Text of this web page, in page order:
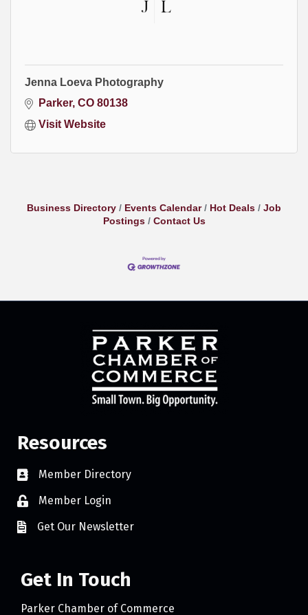
Jenna Loeva Photography
Parker CO 80138
Visit Website
Business Directory Events Calendar Hot Deals
Job
Postings
Contact Us
Resources
Member Directory
Member Login
Get Our Newsletter
Get In Touch
Parker Chamber of Commerce